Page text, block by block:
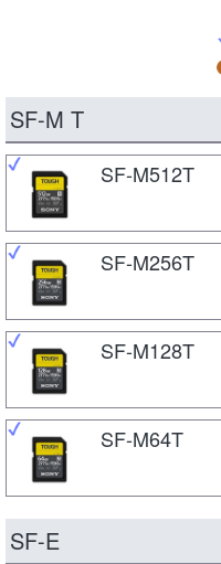
SF-M T
SF-M512T
SF-M256T
SF-M128T
SF-M64T
SF-E